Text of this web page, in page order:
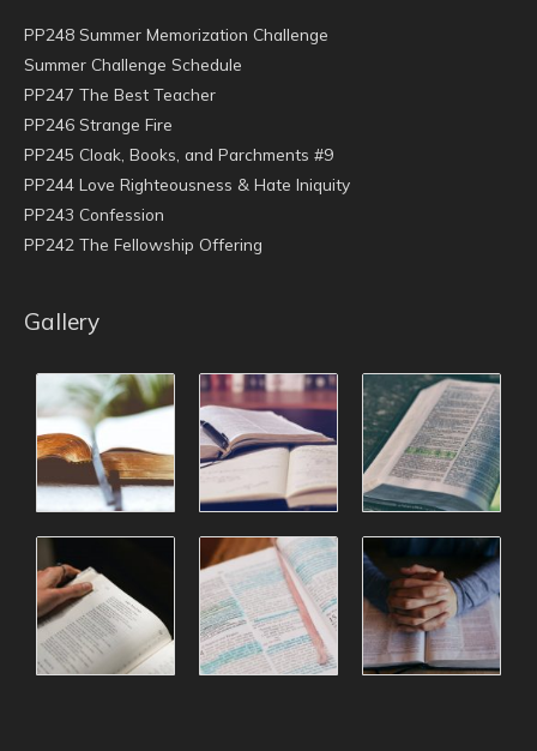
PP248 Summer Memorization Challenge
Summer Challenge Schedule
PP247 The Best Teacher
PP246 Strange Fire
PP245 Cloak, Books, and Parchments #9
PP244 Love Righteousness & Hate Iniquity
PP243 Confession
PP242 The Fellowship Offering
Gallery